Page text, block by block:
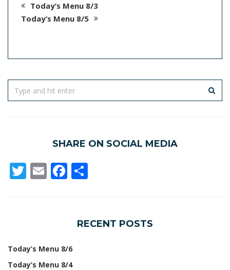
Today’s Menu 8/3
Today’s Menu 8/5
SHARE ON SOCIAL MEDIA
Twitter
EmailFacebook
RECENT POSTS
Today’s Menu 8/6
Today’s Menu 8/4